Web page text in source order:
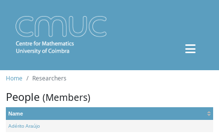
Home Researchers
People (Members)
Name
Adérito Araújo